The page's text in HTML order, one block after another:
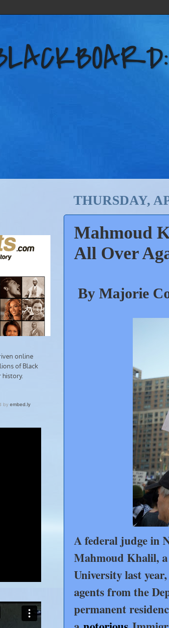
THURSDAY,
Mahmoud
All Over
By Majorie
A federal judge in
Mahmoud Khalil,
University last
agents from the
permanent